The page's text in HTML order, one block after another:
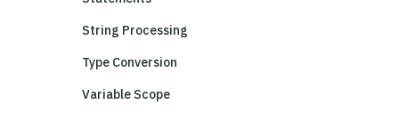
String Processing
Type Conversion
Variable Scope